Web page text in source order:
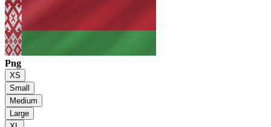
Png
XS
Small
Medium
Large